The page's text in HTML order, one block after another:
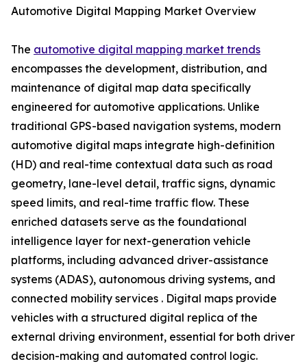
Automotive Digital Mapping Market Overview
The automotive digital mapping market trends
encompasses the development, distribution, and
maintenance of digital map data specifically
engineered for automotive applications. Unlike
traditional GPS-based navigation systems, modern
automotive digital maps integrate high-definition
(HD) and real-time contextual data such as road
geometry, lane-level detail, traffic signs, dynamic
speed limits, and real-time traffic flow. These
enriched datasets serve as the foundational
intelligence layer for next-generation vehicle
platforms, including advanced driver-assistance
systems (ADAS), autonomous driving systems, and
connected mobility services . Digital maps provide
vehicles with a structured digital replica of the
external driving environment, essential for both driver
decision-making and automated control logic.